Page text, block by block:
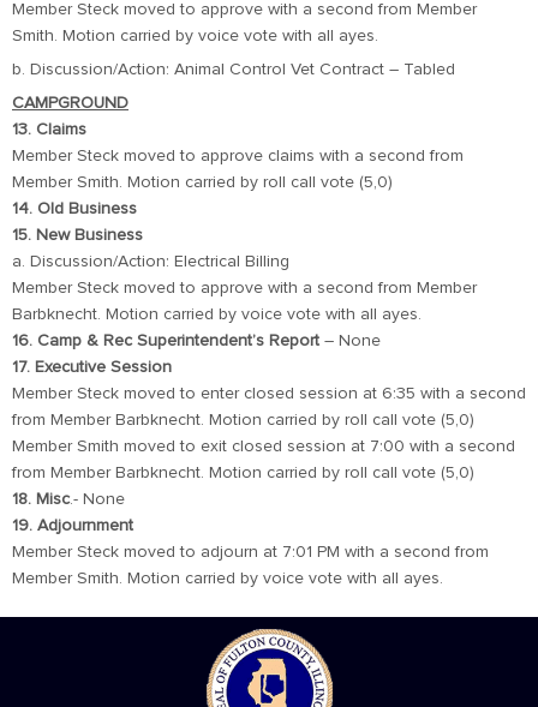
Member Steck moved to approve with a second from Member
Smith. Motion carried by voice vote with all ayes.
b. Discussion/Action: Animal Control Vet Contract – Tabled
CAMPGROUND
13. Claims
Member Steck moved to approve claims with a second from
Member Smith. Motion carried by roll call vote (5,0)
14. Old Business
15. New Business
a. Discussion/Action: Electrical Billing
Member Steck moved to approve with a second from Member
Barbknecht. Motion carried by voice vote with all ayes.
16. Camp & Rec Superintendent’s Report – None
17. Executive Session
Member Steck moved to enter closed session at 6:35 with a second
from Member Barbknecht. Motion carried by roll call vote (5,0)
Member Smith moved to exit closed session at 7:00 with a second
from Member Barbknecht. Motion carried by roll call vote (5,0)
18. Misc.- None
19. Adjournment
Member Steck moved to adjourn at 7:01 PM with a second from
Member Smith. Motion carried by voice vote with all ayes.